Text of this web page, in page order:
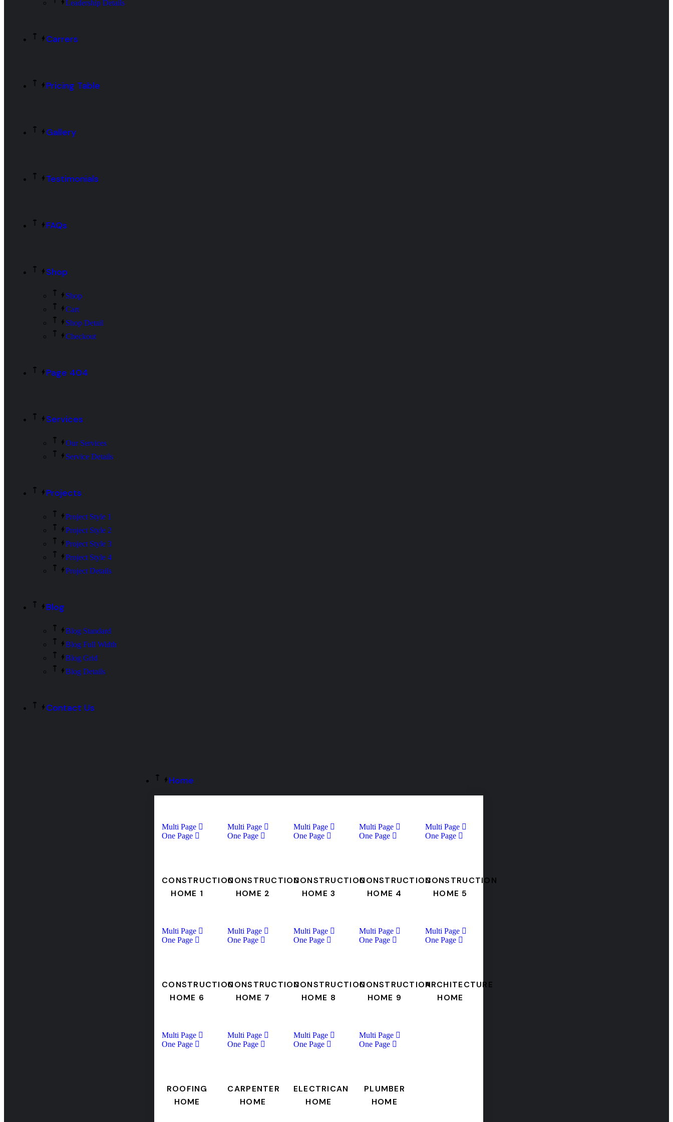
Leadership Details
Carrers
Pricing Table
Gallery
Testimonials
FAQs
Shop
Shop
Cart
Shop Detail
Checkout
Page 404
Services
Our Services
Service Details
Projects
Project Style 1
Project Style 2
Project Style 3
Project Style 4
Project Details
Blog
Blog Standard
Blog Full Width
Blog Grid
Blog Details
Contact Us
Home
Multi Page
One Page
CONSTRUCTION
HOME 1
Multi Page
One Page
CONSTRUCTION
HOME 2
Multi Page
One Page
CONSTRUCTION
HOME 3
Multi Page
One Page
CONSTRUCTION
HOME 4
Multi Page
One Page
CONSTRUCTION
HOME 5
Multi Page
One Page
CONSTRUCTION
HOME 6
Multi Page
One Page
CONSTRUCTION
HOME 7
Multi Page
One Page
CONSTRUCTION
HOME 8
Multi Page
One Page
CONSTRUCTION
HOME 9
Multi Page
One Page
ARCHITECTURE
HOME
Multi Page
One Page
ROOFING
HOME
Multi Page
One Page
CARPENTER
HOME
Multi Page
One Page
ELECTRICAN
HOME
Multi Page
One Page
PLUMBER
HOME